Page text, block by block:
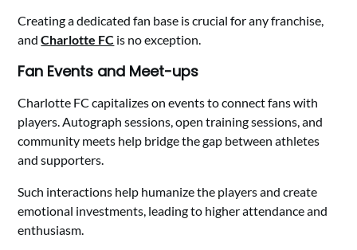
Creating a dedicated fan base is crucial for any franchise,
andCharlotte FC is no exception.
Fan Events and Meet-ups
Charlotte FC capitalizes on events to connect fans with
players. Autograph sessions, open training sessions, and
community meets help bridge the gap between athletes
and supporters.
Such interactions help humanize the players and create
emotional investments, leading to higher attendance and
enthusiasm.